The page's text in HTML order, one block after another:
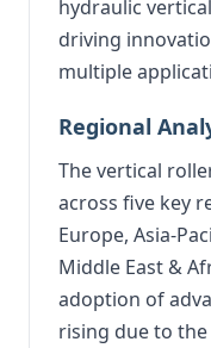
hydraulic
driving
multiple
Regional
The vertical
across five key
Europe, Asia-
Middle East &
adoption of
rising due to